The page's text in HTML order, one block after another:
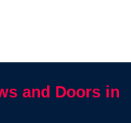
and Doors in